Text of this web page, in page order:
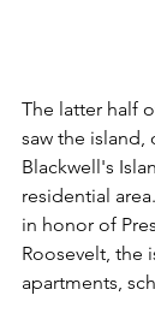
The latter half
saw the island,
Blackwell's
residential
in honor of
Roosevelt, the
apartments,